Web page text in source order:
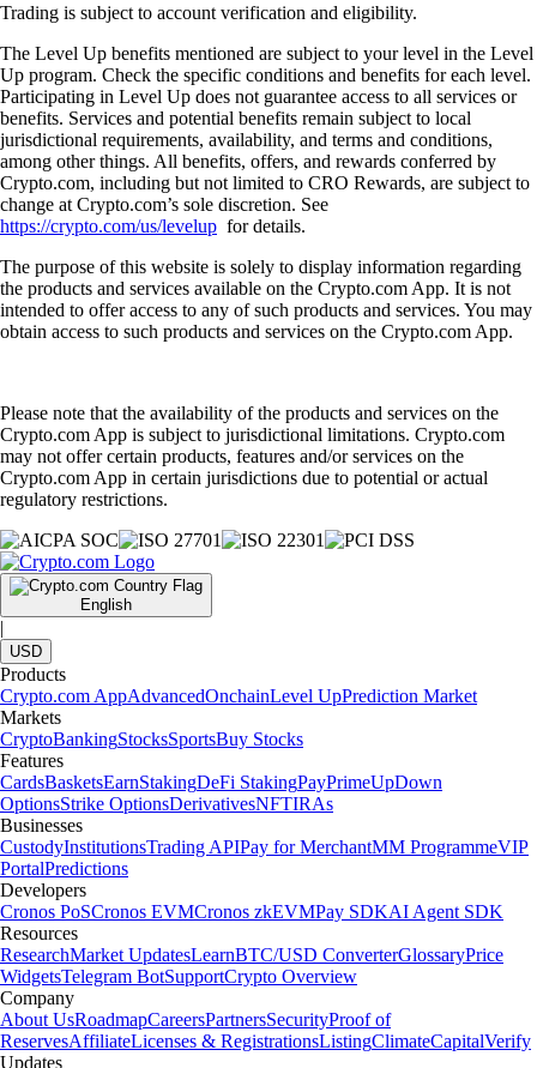
Trading is subject to account verification and eligibility.
The Level Up benefits mentioned are subject to your level in the Level
Up program. Check the specific conditions and benefits for each level.
Participating in Level Up does not guarantee access to all services or
benefits. Services and potential benefits remain subject to local
jurisdictional requirements, availability, and terms and conditions,
among other things. All benefits, offers, and rewards conferred by
Crypto.com, including but not limited to CRO Rewards, are subject to
change at Crypto.com’s sole discretion. See
https://crypto.com/us/levelup for details.
The purpose of this website is solely to display information regarding
the products and services available on the Crypto.com App. It is not
intended to offer access to any of such products and services. You may
obtain access to such products and services on the Crypto.com App.
Please note that the availability of the products and services on the
Crypto.com App is subject to jurisdictional limitations. Crypto.com
may not offer certain products, features and/or services on the
Crypto.com App in certain jurisdictions due to potential or actual
regulatory restrictions.
English
|
USD
Products
Crypto.com AppAdvancedOnchainLevel UpPrediction Market
Markets
CryptoBankingStocksSportsBuy Stocks
Features
CardsBasketsEarnStakingDeFi StakingPayPrimeUpDown
OptionsStrike OptionsDerivativesNFTIRAs
Businesses
CustodyInstitutionsTrading APIPay for MerchantMM ProgrammeVIP
PortalPredictions
Developers
Cronos PoSCronos EVMCronos zkEVMPay SDKAI Agent SDK
Resources
ResearchMarket UpdatesLearnBTC/USD ConverterGlossaryPrice
WidgetsTelegram BotSupportCrypto Overview
Company
About UsRoadmapCareersPartnersSecurityProof of
ReservesAffiliateLicenses & RegistrationsListingClimateCapitalVerify
Updates